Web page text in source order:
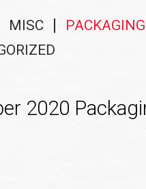
MISC
2020